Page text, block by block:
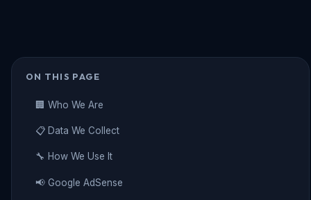
ON THIS PAGE
🏢 Who We Are
📋 Data We Collect
🔧 How We Use It
📢 Google AdSense